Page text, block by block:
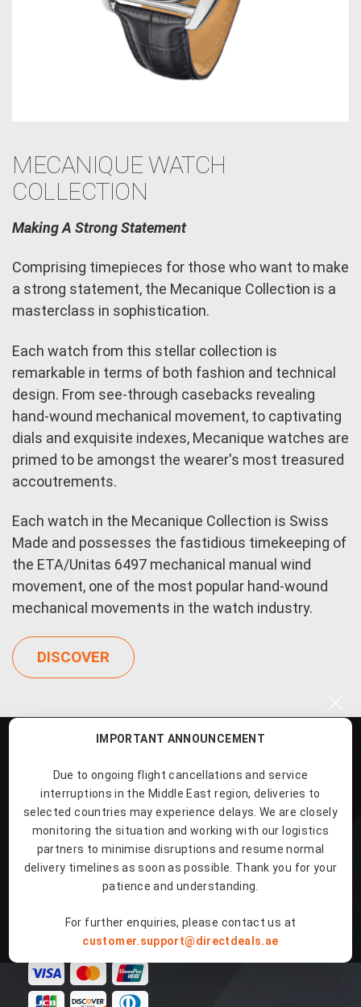
MECANIQUE WATCH
COLLECTION
Making A Strong Statement
Comprising timepieces for those who want to make
a strong statement, the Mecanique Collection is a
masterclass in sophistication.
Each watch from this stellar collection is
remarkable in terms of both fashion and technical
design. From see-through casebacks revealing
hand-wound mechanical movement, to captivating
dials and exquisite indexes, Mecanique watches are
primed to be amongst the wearer's most treasured
accoutrements.
Each watch in the Mecanique Collection is Swiss
Made and possesses the fastidious timekeeping of
the ETA/Unitas 6497 mechanical manual wind
movement, one of the most popular hand-wound
mechanical movements in the watch industry.
DISCOVER
IMPORTANT ANNOUNCEMENT
Due to ongoing flight cancellations and service
interruptions in the Middle East region, deliveries to
selected countries may experience delays. We are closely
monitoring the situation and working with our logistics
partners to minimise disruptions and resume normal
delivery timelines as soon as possible. Thank you for your
patience and understanding.
For further enquiries, please contact us at
customer.support@directdeals.ae
Our Products
Payment Methods